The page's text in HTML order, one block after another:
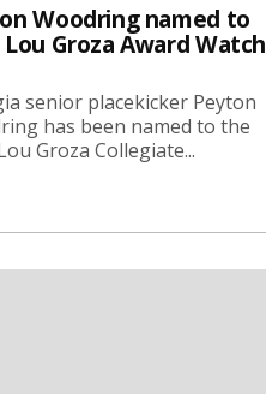
Woodring named to
Lou Groza Award Watch
senior placekicker Peyton
has been named to the
Groza Collegiate...